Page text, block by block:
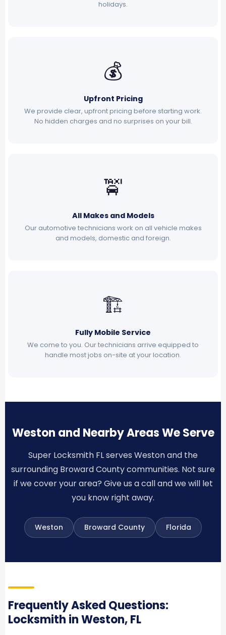
holidays.
💰
Upfront Pricing
We provide clear, upfront pricing before starting work.
No hidden charges and no surprises on your bill.
🚖
All Makes and Models
Our automotive technicians work on all vehicle makes
and models, domestic and foreign.
🏗
Fully Mobile Service
We come to you. Our technicians arrive equipped to
handle most jobs on-site at your location.
Weston and Nearby Areas We Serve
Super Locksmith FL serves Weston and the
surrounding Broward County communities. Not sure
if we cover your area? Give us a call and we will let
you know right away.
Weston Broward County Florida
Frequently Asked Questions:
Locksmith in Weston, FL